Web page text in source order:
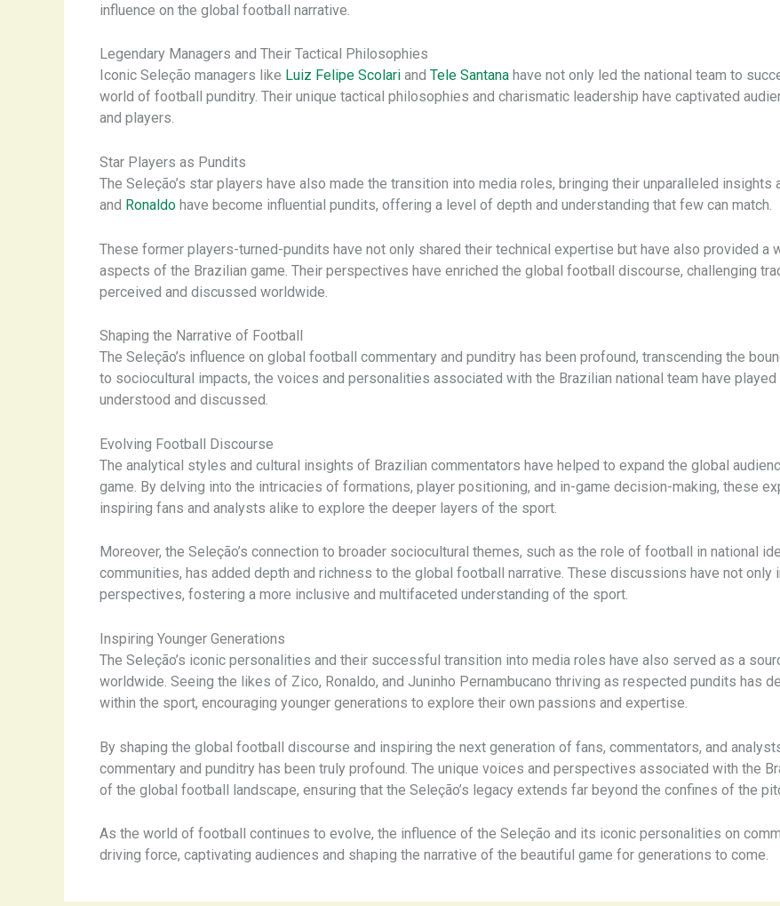
influence on the global football narrative.
Legendary Managers and Their Tactical Philosophies
Iconic Seleção managers like Luiz Felipe Scolari and Tele Santana have not only led the national team to
world of football punditry. Their unique tactical philosophies and charismatic leadership have captivated
and players.
Star Players as Pundits
The Seleção’s star players have also made the transition into media roles, bringing their unparalleled
and Ronaldo have become influential pundits, offering a level of depth and understanding that few can match.
These former players-turned-pundits have not only shared their technical expertise but have also provided a
aspects of the Brazilian game. Their perspectives have enriched the global football discourse, challenging
perceived and discussed worldwide.
Shaping the Narrative of Football
The Seleção’s influence on global football commentary and punditry has been profound, transcending the
to sociocultural impacts, the voices and personalities associated with the Brazilian national team have
understood and discussed.
Evolving Football Discourse
The analytical styles and cultural insights of Brazilian commentators have helped to expand the global
game. By delving into the intricacies of formations, player positioning, and in-game decision-making, these
inspiring fans and analysts alike to explore the deeper layers of the sport.
Moreover, the Seleção’s connection to broader sociocultural themes, such as the role of football in national
communities, has added depth and richness to the global football narrative. These discussions have not only
perspectives, fostering a more inclusive and multifaceted understanding of the sport.
Inspiring Younger Generations
The Seleção’s iconic personalities and their successful transition into media roles have also served as a
worldwide. Seeing the likes of Zico, Ronaldo, and Juninho Pernambucano thriving as respected pundits has
within the sport, encouraging younger generations to explore their own passions and expertise.
By shaping the global football discourse and inspiring the next generation of fans, commentators, and
commentary and punditry has been truly profound. The unique voices and perspectives associated with the
of the global football landscape, ensuring that the Seleção’s legacy extends far beyond the confines of the
As the world of football continues to evolve, the influence of the Seleção and its iconic personalities on
driving force, captivating audiences and shaping the narrative of the beautiful game for generations to come.